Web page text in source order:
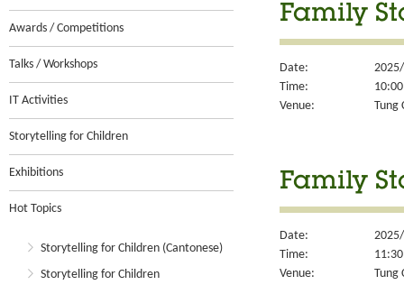
Awards / Competitions
Talks / Workshops
IT Activities
Storytelling for Children
Exhibitions
Hot Topics
Storytelling for Children (Cantonese)
Storytelling for Children
Family
Date:
Time:
Venue:
Tung
Family
Date:
Time:
Venue:
Tung